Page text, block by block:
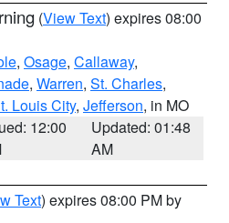
(View Text) expires 08:00
, Osage, Callaway,
, Warren, St. Charles,
Louis City, Jefferson, in MO
12:00
Updated: 01:48
AM
Text) expires 08:00 PM by